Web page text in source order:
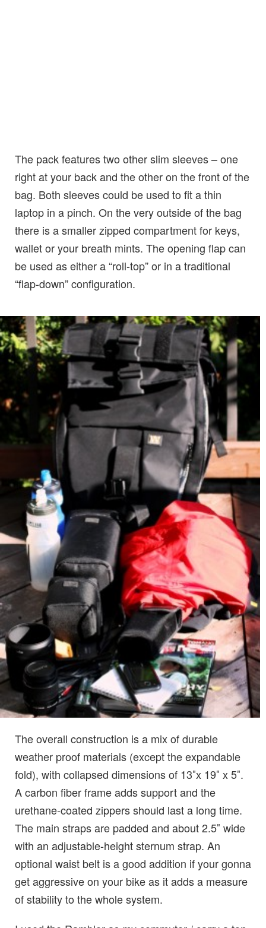
The pack features two other slim sleeves – one
right at your back and the other on the front of the
bag. Both sleeves could be used to fit a thin
laptop in a pinch. On the very outside of the bag
there is a smaller zipped compartment for keys,
wallet or your breath mints. The opening flap can
be used as either a “roll-top” or in a traditional
“flap-down” configuration.
The overall construction is a mix of durable
weather proof materials (except the expandable
fold), with collapsed dimensions of 13″x 19″ x 5″.
A carbon fiber frame adds support and the
urethane-coated zippers should last a long time.
The main straps are padded and about 2.5″ wide
with an adjustable-height sternum strap. An
optional waist belt is a good addition if your gonna
get aggressive on your bike as it adds a measure
of stability to the whole system.